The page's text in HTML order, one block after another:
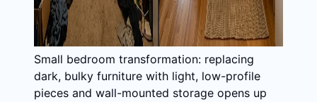
Small bedroom transformation: replacing
dark, bulky furniture with light, low-profile
pieces and wall-mounted storage opens up